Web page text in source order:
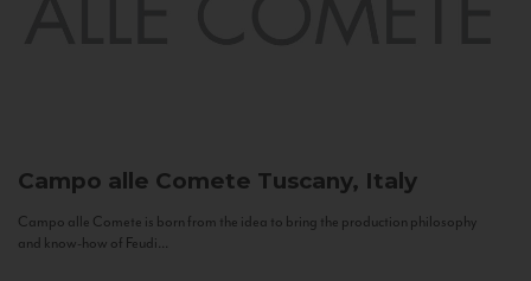
Campo alle Comete Tuscany, Italy
Campo alle Comete is born from the idea to bring the production philosophy
and know-how of Feudi...